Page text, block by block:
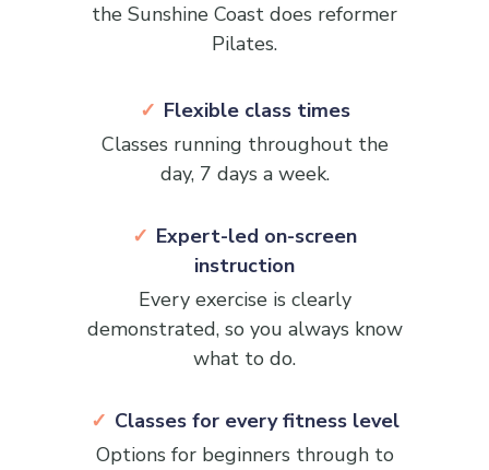
the Sunshine Coast does reformer
Pilates.
Flexible class times
Classes running throughout the
day, 7 days a week.
Expert-led on-screen
instruction
Every exercise is clearly
demonstrated, so you always know
what to do.
Classes for every fitness level
Options for beginners through to